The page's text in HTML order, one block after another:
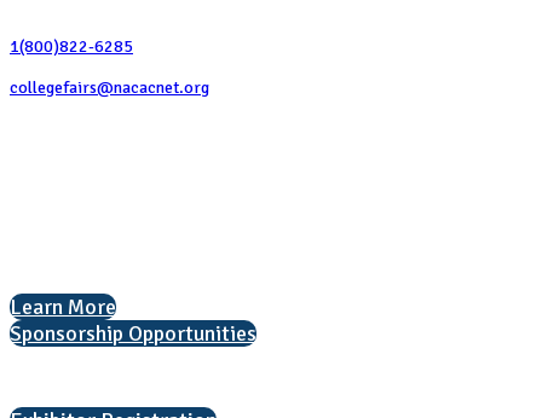
1(800)822-6285
collegefairs@nacacnet.org
Learn More
Sponsorship Opportunities